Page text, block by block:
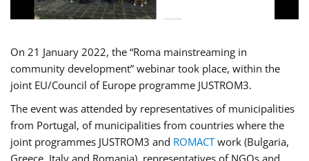
On 21 January 2022, the “Roma mainstreaming in
community development” webinar took place, within the
joint EU/Council of Europe programme JUSTROM3.
The event was attended by representatives of municipalities
from Portugal, of municipalities from countries where the
joint programmes JUSTROM3 and ROMACTwork (Bulgaria,
Greece, Italy and Romania), representatives of NGOs and